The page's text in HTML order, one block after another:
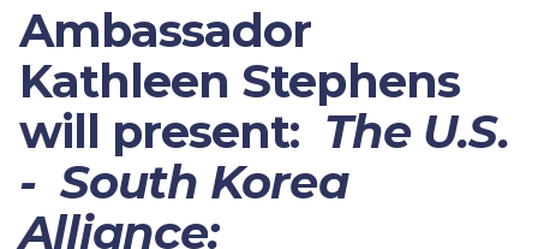
Ambassador
Kathleen Stephens
will present: The U.S.
- South Korea
Alliance: